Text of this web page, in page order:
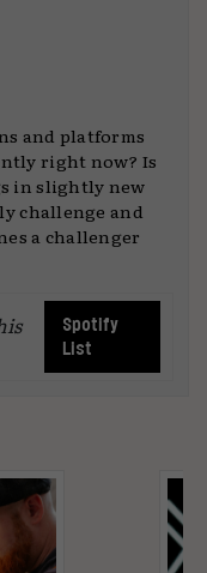
and platforms
right now? Is
in slightly new
challenge and
a challenger
Spotify
List